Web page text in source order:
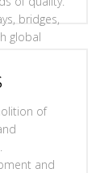
bridges,
global
of
and